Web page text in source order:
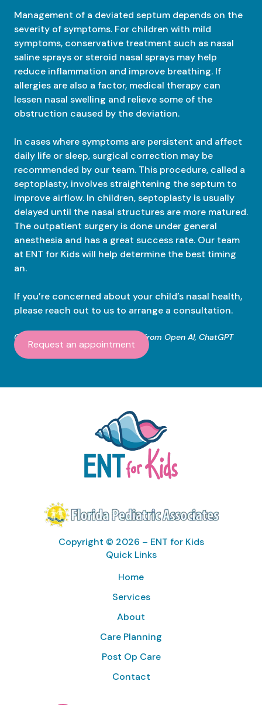
Management of a deviated septum depends on the
severity of symptoms. For children with mild
symptoms, conservative treatment such as nasal
saline sprays or steroid nasal sprays may help
reduce inflammation and improve breathing. If
allergies are also a factor, medical therapy can
lessen nasal swelling and relieve some of the
obstruction caused by the deviation.
In cases where symptoms are persistent and affect
daily life or sleep, surgical correction may be
recommended by our team. This procedure, called a
septoplasty, involves straightening the septum to
improve airflow. In children, septoplasty is usually
delayed until the nasal structures are more matured.
The outpatient surgery is done under general
anesthesia and has a great success rate. Our team
at ENT for Kids will help determine the best timing
an.
If you’re concerned about your child’s nasal health,
please reach out to us to arrange a consultation.
Content created with assistance from Open AI, ChatGPT
Request an appointment
Copyright © 2026 – ENT for Kids
Quick Links
Home
Services
About
Care Planning
Post Op Care
Contact